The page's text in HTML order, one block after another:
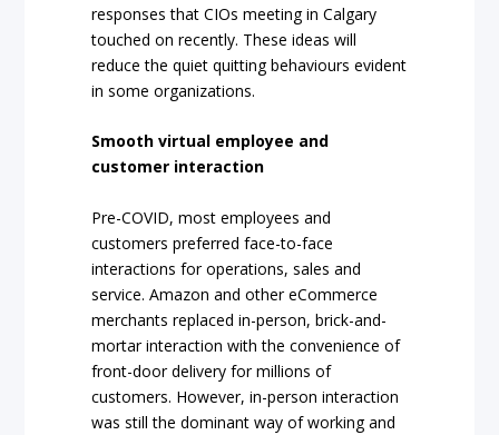
responses that CIOs meeting in Calgary
touched on recently. These ideas will
reduce the quiet quitting behaviours evident
in some organizations.
Smooth virtual employee and
customer interaction
Pre-COVID, most employees and
customers preferred face-to-face
interactions for operations, sales and
service. Amazon and other eCommerce
merchants replaced in-person, brick-and-
mortar interaction with the convenience of
front-door delivery for millions of
customers. However, in-person interaction
was still the dominant way of working and